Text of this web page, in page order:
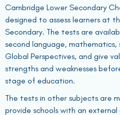
Cambridge Lower Secondary
designed to assess learners at
Secondary. The tests are
second language, mathematics,
Global Perspectives, and give
strengths and weaknesses
stage of education.
The tests in other subjects are
provide schools with an